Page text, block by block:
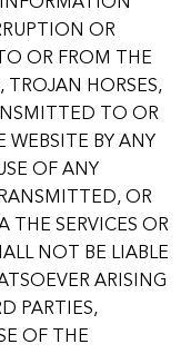
OR
OR FROM THE
TROJAN HORSES,
TO OR
WEBSITE BY ANY
OF ANY
OR
THE SERVICES OR
NOT BE LIABLE
ARISING
PARTIES,
OF THE